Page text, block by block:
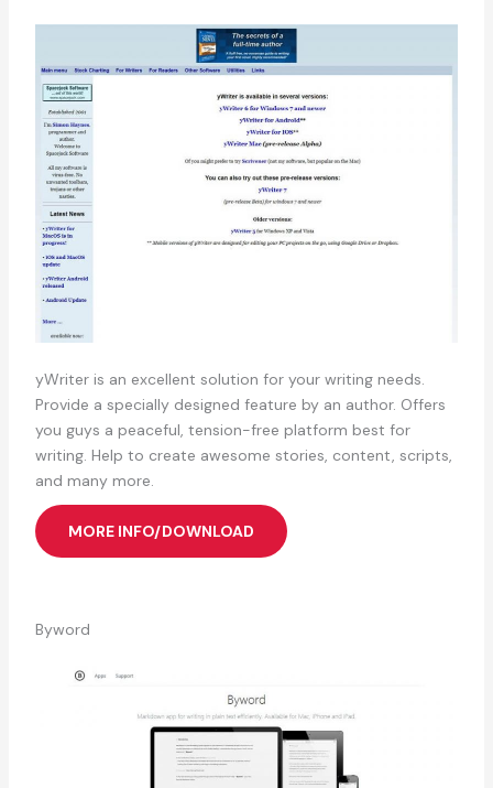
yWriter is an excellent solution for your writing needs.
Provide a specially designed feature by an author. Offers
you guys a peaceful, tension-free platform best for
writing. Help to create awesome stories, content, scripts,
and many more.
MORE INFO/DOWNLOAD
Byword